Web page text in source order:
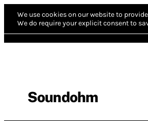
We use cookies on our website to
We do require your explicit consent to
Soundohm